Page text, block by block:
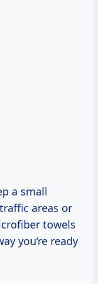
a small
areas or
towels
you’re ready